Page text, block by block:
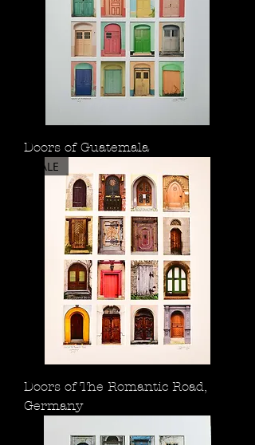
Doors of Guatemala
SALE
Doors of The Romantic Road,
Germany